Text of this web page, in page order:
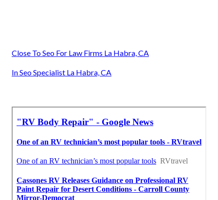
Close To Seo For Law Firms La Habra, CA
In Seo Specialist La Habra, CA